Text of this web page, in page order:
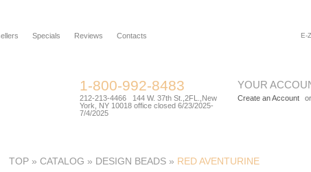
Specials Reviews Contacts
YOUR
Create an Account or
1-800-992-8483
212-213-4466 144 W. 37th St.,2FL.,New
York, NY 10018 office closed 6/23/2025-
7/4/2025
TOP » CATALOG » DESIGN BEADS » RED AVENTURINE